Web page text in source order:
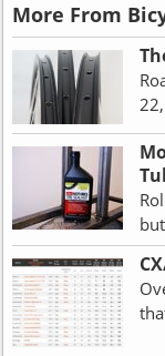
More From